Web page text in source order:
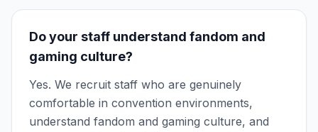
Do your staff understand fandom and
gaming culture?
Yes. We recruit staff who are genuinely
comfortable in convention environments,
understand fandom and gaming culture, and